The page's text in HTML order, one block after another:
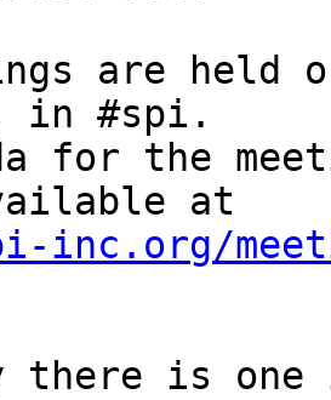
are held
in #spi.
for the
there is one